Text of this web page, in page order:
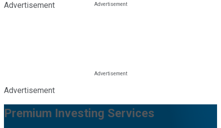
Advertisement
Advertisement
Premium Investing Services